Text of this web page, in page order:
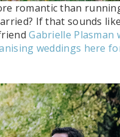
romantic than
If that sounds
Gabrielle Plasman
weddings here